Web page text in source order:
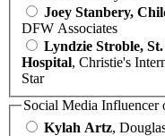
Joey Stanbery,
DFW Associates
Lyndzie Stroble,
Hospital, Christie's
Star
Social Media Influencer
Kylah Artz,